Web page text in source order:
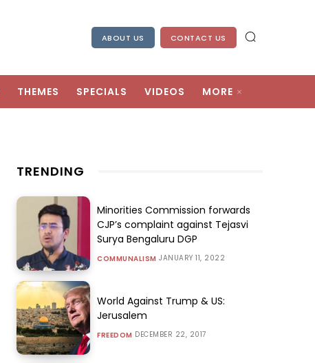
ABOUT US CONTACT US
THEMES SPECIALS VIDEOS MORE
TRENDING
Minorities Commission forwards
CJP’s complaint against Tejasvi
Surya Bengaluru DGP
COMMUNALISM JANUARY 11, 2022
World Against Trump & US:
Jerusalem
FREEDOM DECEMBER 22, 2017